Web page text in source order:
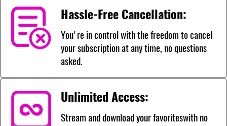
Hassle-Free Cancellation:
You're in control with the freedom to cancel
your subscription at any time, no questions
asked.
Unlimited Access:
Stream and download your favoriteswith no